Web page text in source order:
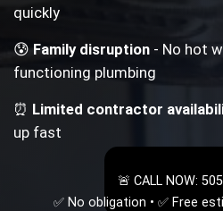
quickly
😰Family disruption - No hot
functioning plumbing
⏰ Limited contractor
up fast
🚨 CALL NOW:
✅ No obligation • ✅ Free